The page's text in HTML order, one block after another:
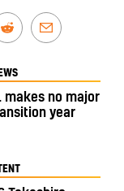
makes no major
year